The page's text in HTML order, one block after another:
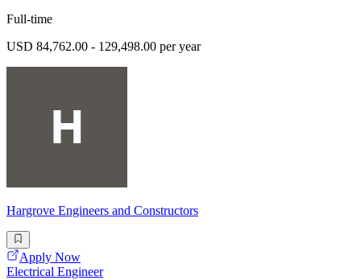
Full-time
USD 84,762.00 - 129,498.00 per year
Hargrove Engineers and Constructors
Apply Now
Electrical Engineer